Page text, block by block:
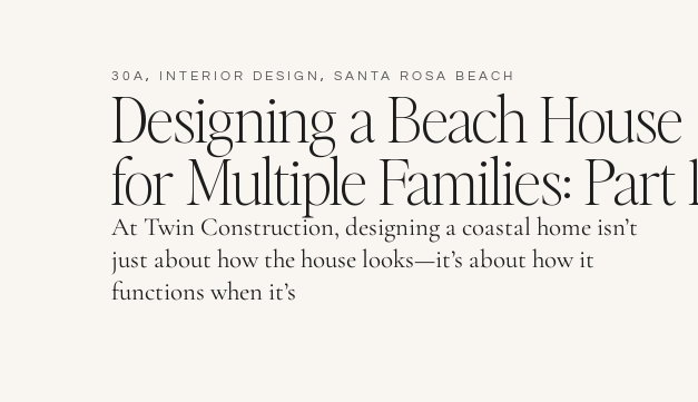
30A , INTERIOR DESIGN , SANTA ROSA BEACH
Designing a Beach House
for Multiple Families: Part 1
At Twin Construction, designing a coastal home isn’t
just about how the house looks—it’s about how it
functions when it’s